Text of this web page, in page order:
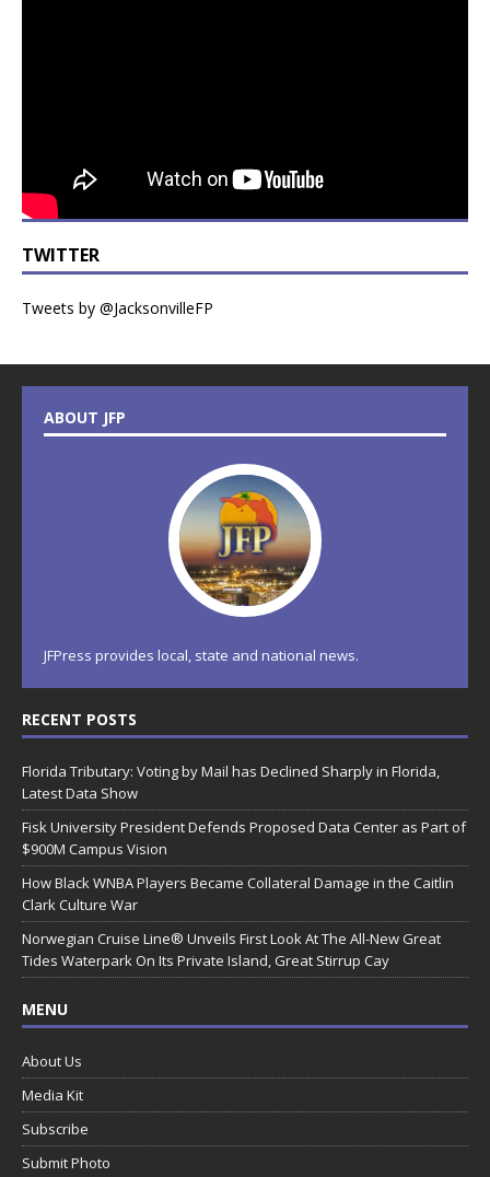
TWITTER
Tweets by @JacksonvilleFP
ABOUT JFP
JFPress provides local, state and national news.
RECENT POSTS
Florida Tributary: Voting by Mail has Declined Sharply in Florida,
Latest Data Show
Fisk University President Defends Proposed Data Center as Part of
$900M Campus Vision
How Black WNBA Players Became Collateral Damage in the Caitlin
Clark Culture War
Norwegian Cruise Line® Unveils First Look At The All-New Great
Tides Waterpark On Its Private Island, Great Stirrup Cay
MENU
About Us
Media Kit
Subscribe
Submit Photo